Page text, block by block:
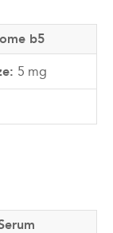
b5
5 mg